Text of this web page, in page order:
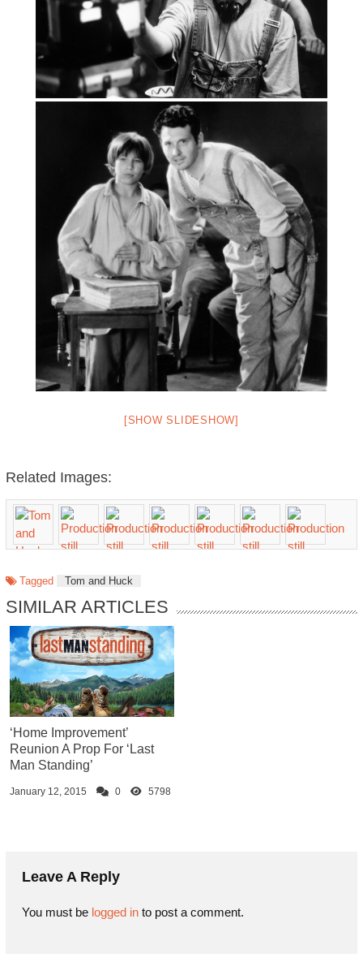
[SHOW SLIDESHOW]
Related Images:
Tagged Tom and Huck
SIMILAR ARTICLES
‘Home Improvement’
Reunion A Prop For ‘Last
Man Standing’
January 12, 2015 0 5798
Leave A Reply
You must be logged into post a comment.